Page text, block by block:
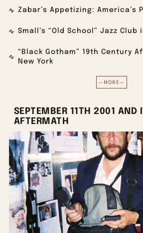
Zabar’s Appetizing: America’s
Small’s “Old School” Jazz
“Black Gotham” 19th Century
New York
—MORE—
SEPTEMBER 11TH 2001 AND
AFTERMATH